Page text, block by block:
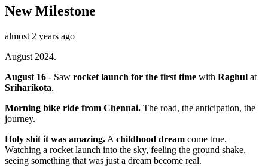
New Milestone
almost 2 years ago
August 2024.
August 16 - Saw rocket launch for the first time with Raghul at
Sriharikota.
Morning bike ride from Chennai. The road, the anticipation, the
journey.
Holy shit it was amazing. A childhood dream come true.
Watching a rocket launch into the sky, feeling the ground shake,
seeing something that was just a dream become real.